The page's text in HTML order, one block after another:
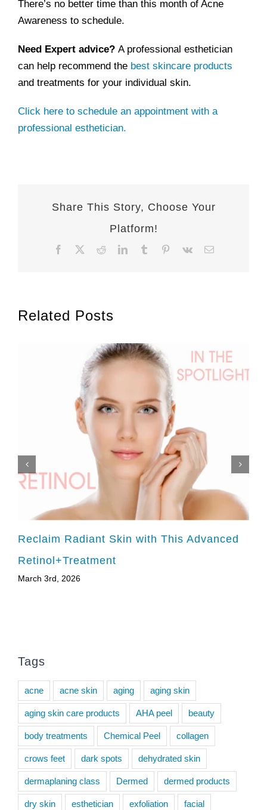
There’s no better time than this month of Acne
Awareness to schedule.
Need Expert advice? A professional esthetician
can help recommend the best skincare products
and treatments for your individual skin.
Click here to schedule an appointment with a
professional esthetician.
Share This Story, Choose Your
Platform!
Facebook RedditLinkedInTumblr Pinterest
Vk Email
Related Posts
Reclaim Radiant Skin with This Advanced
Retinol+Treatment
March 3rd, 2026
Tags
acne acne skin aging aging skin
aging skin care products AHA peel beauty
body treatments Chemical Peel collagen
crows feet dark spots dehydrated skin
dermaplaning class Dermed dermed products
dry skin esthetician exfoliation facial